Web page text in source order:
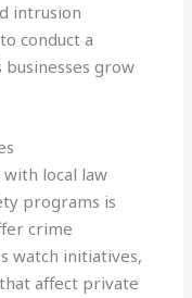
intrusion
conduct a
businesses grow
local law
programs is
crime
watch initiatives,
affect private